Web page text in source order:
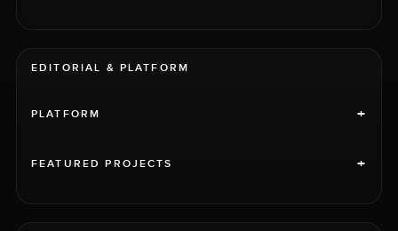
EDITORIAL & PLATFORM
PLATFORM +
FEATURED PROJECTS +